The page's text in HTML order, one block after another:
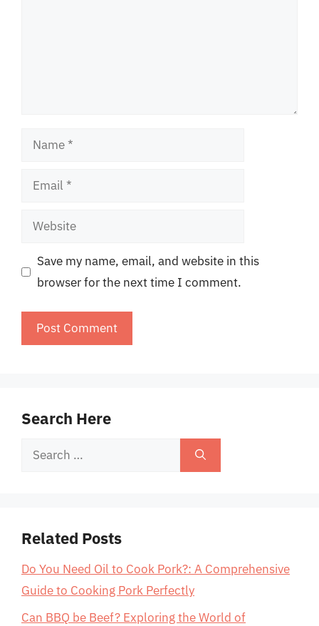
Name
Email
Website
Save my name, email, and website in this
browser for the next time I comment.
Search Here
Search
Related Posts
Do You Need Oil to Cook Pork?: A Comprehensive
Guide to Cooking Pork Perfectly
Can BBQ be Beef? Exploring the World of